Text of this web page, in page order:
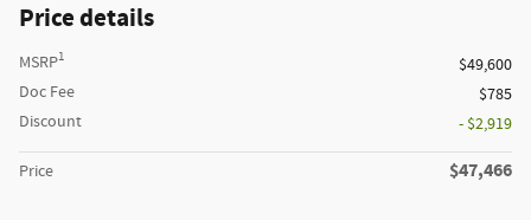
Price details
MSRP1
$49,600
Doc Fee
$785
Discount
- $2,919
Price $47,466